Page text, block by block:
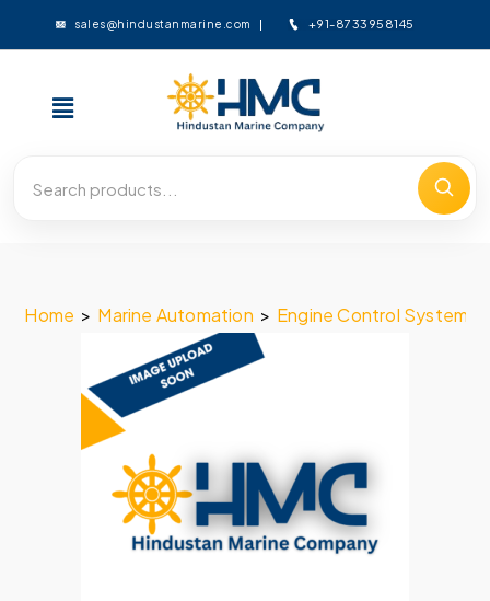
sales@hindustanmarine.com +91-8733958145
Home > Marine Automation > Engine Control System